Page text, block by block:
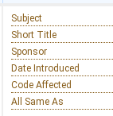
Subject
Short Title
Sponsor
Date Introduced
Code Affected
All Same As